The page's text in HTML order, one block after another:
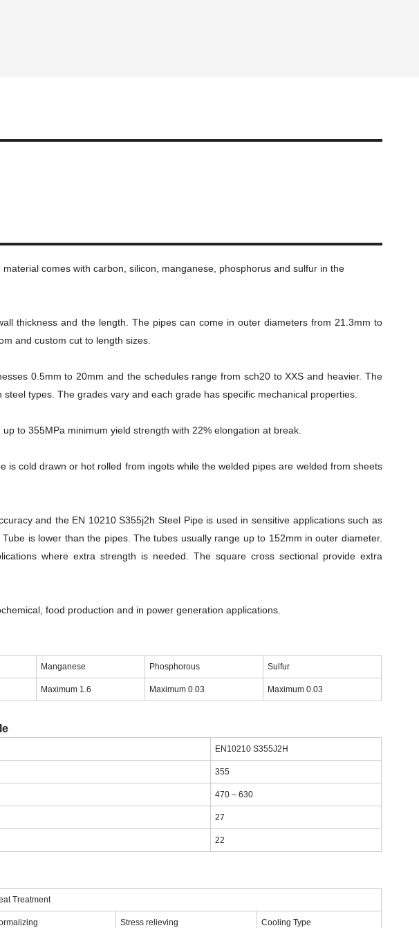
comes with carbon, silicon, manganese, phosphorus and sulfur in the
thickness and the length. The pipes can come in outer diameters from 21.3mm to
and custom cut to length sizes.
0.5mm to 20mm and the schedules range from sch20 to XXS and heavier. The
types. The grades vary and each grade has specific mechanical properties.
to 355MPa minimum yield strength with 22% elongation at break.
is cold drawn or hot rolled from ingots while the welded pipes are welded from sheets
and the EN 10210 S355j2h Steel Pipe is used in sensitive applications such as
is lower than the pipes. The tubes usually range up to 152mm in outer diameter.
where extra strength is needed. The square cross sectional provide extra
food production and in power generation applications.
Manganese Phosphorous Sulfur
Maximum 1.6 Maximum 0.03 Maximum 0.03
EN10210 S355J2H
355
470 – 630
27
22
Treatment
Stress relieving Cooling Type